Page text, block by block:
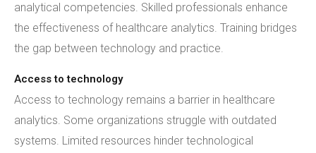
analytical competencies. Skilled professionals enhance
the effectiveness of healthcare analytics. Training bridges
the gap between technology and practice.
Access to technology
Access to technology remains a barrier in healthcare
analytics. Some organizations struggle with outdated
systems. Limited resources hinder technological